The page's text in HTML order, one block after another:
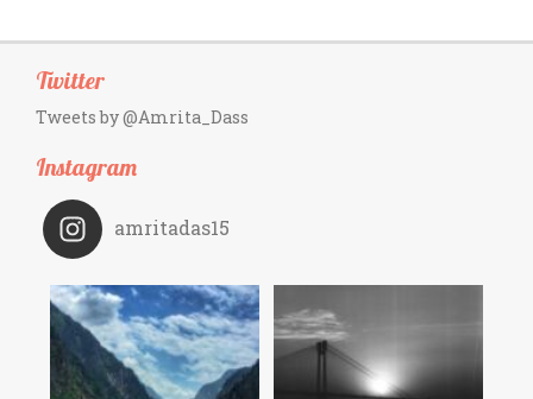
Twitter
Tweets by @Amrita_Dass
Instagram
amritadas15